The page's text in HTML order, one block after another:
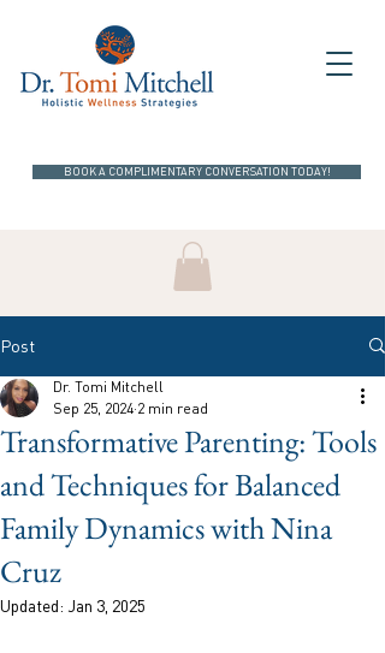
BOOK A COMPLIMENTARY CONVERSATION TODAY!
Post
Transformative Parenting: Tools
and Techniques for Balanced
Family Dynamics with Nina
Cruz
Dr. Tomi Mitchell
Sep 25, 2024 2 min read
Updated: Jan 3, 2025